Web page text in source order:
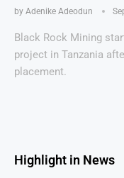
by Adenike Adeodun
Black Rock Mining
project in Tanzania
placement.
Highlight in News